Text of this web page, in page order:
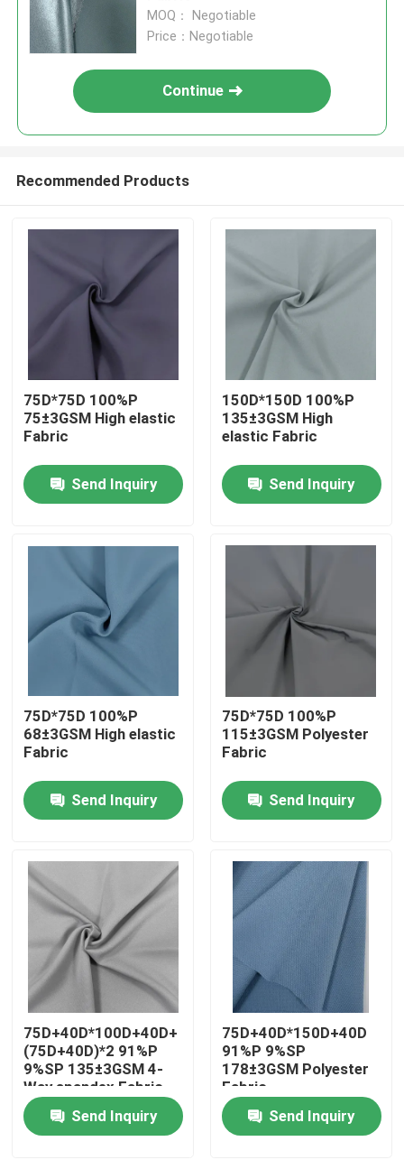
Home
Products
About Us
Factory Tour
Quality Control
Contact Us
News
Cases
Polyester Memory Fabric
MOQ： Negotiable
Price：Negotiable
Continue
Recommended Products
75D*75D 100%P
75±3GSM High elastic
Fabric
Send Inquiry
150D*150D 100%P
135±3GSM High
elastic Fabric
Send Inquiry
75D*75D 100%P
68±3GSM High elastic
Fabric
Send Inquiry
75D*75D 100%P
115±3GSM Polyester
Fabric
Send Inquiry
75D+40D*100D+40D+
(75D+40D)*2 91%P
9%SP 135±3GSM 4-
Way spandex Fabric
Send Inquiry
75D+40D*150D+40D
91%P 9%SP
178±3GSM Polyester
Fabric
Send Inquiry